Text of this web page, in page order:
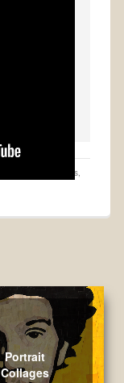
Portraits,
Portrait
Collages